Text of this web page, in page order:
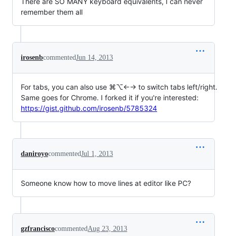
remember them all
irosenbcommentedJun 14, 2013
For tabs, you can also use ⌘⌥←→ to switch tabs left/right.
Same goes for Chrome. I forked it if you're interested:
https://gist.github.com/irosenb/5785324
daniroyocommentedJul 1, 2013
Someone know how to move lines at editor like PC?
gzfranciscocommented Aug 23, 2013